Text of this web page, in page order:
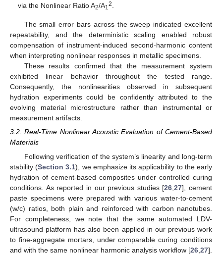
via the Nonlinear Ratio A2/A12
The small error bars across the sweep indicated excellent
repeatability, and the deterministic scaling enabled robust
compensation of instrument-induced second-harmonic content
when interpreting nonlinear responses in metallic specimens.
These results confirmed that the measurement system
exhibited linear behavior throughout the tested range.
Consequently, the nonlinearities observed in subsequent
hydration experiments could be confidently attributed to the
evolving material microstructure rather than instrumental or
measurement artifacts.
3.2. Real-Time Nonlinear Acoustic Evaluation of Cement-Based
Materials
Following verification of the system’s linearity and long-term
stability (Section 3.1), we emphasize its applicability to the early
hydration of cement-based composites under controlled curing
conditions. As reported in our previous studies [26 ,27], cement
paste specimens were prepared with various water-to-cement
(w/c) ratios, both plain and reinforced with carbon nanotubes.
For completeness, we note that the same automated LDV-
ultrasound platform has also been applied in our previous work
to fine-aggregate mortars, under comparable curing conditions
and with the same nonlinear harmonic analysis workflow [26 27].